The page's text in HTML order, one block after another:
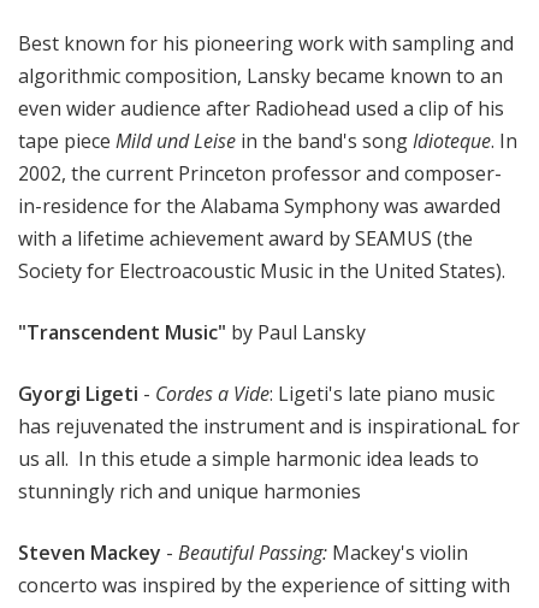
Best known for his pioneering work with sampling and
algorithmic composition, Lansky became known to an
even wider audience after Radiohead used a clip of his
tape piece Mild und Leise in the band's songIdioteque. In
2002, the current Princeton professor and composer-
in-residence for the Alabama Symphony was awarded
with a lifetime achievement award by SEAMUS (the
Society for Electroacoustic Music in the United States).
"Transcendent Music" by Paul Lansky
Gyorgi Ligeti - Cordes a Vide: Ligeti's late piano music
has rejuvenated the instrument and is inspirationaL for
us all. In this etude a simple harmonic idea leads to
stunningly rich and unique harmonies
Steven Mackey - Beautiful Passing: Mackey's violin
concerto was inspired by the experience of sitting with